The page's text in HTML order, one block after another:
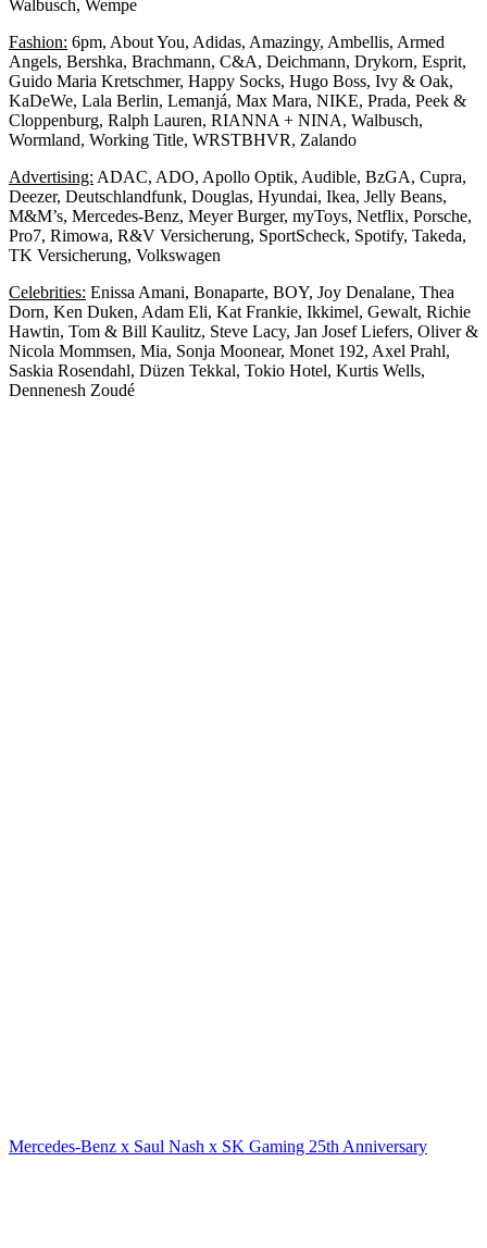
Walbusch, Wempe
Fashion: 6pm, About You, Adidas, Amazingy, Ambellis, Armed
Angels, Bershka, Brachmann, C&A, Deichmann, Drykorn, Esprit,
Guido Maria Kretschmer, Happy Socks, Hugo Boss, Ivy & Oak,
KaDeWe, Lala Berlin, Lemanjá, Max Mara, NIKE, Prada, Peek &
Cloppenburg, Ralph Lauren, RIANNA + NINA, Walbusch,
Wormland, Working Title, WRSTBHVR, Zalando
Advertising: ADAC, ADO, Apollo Optik, Audible, BzGA, Cupra,
Deezer, Deutschlandfunk, Douglas, Hyundai, Ikea, Jelly Beans,
M&M’s, Mercedes-Benz, Meyer Burger, myToys, Netflix, Porsche,
Pro7, Rimowa, R&V Versicherung, SportScheck, Spotify, Takeda,
TK Versicherung, Volkswagen
Celebrities: Enissa Amani, Bonaparte, BOY, Joy Denalane, Thea
Dorn, Ken Duken, Adam Eli, Kat Frankie, Ikkimel, Gewalt, Richie
Hawtin, Tom & Bill Kaulitz, Steve Lacy, Jan Josef Liefers, Oliver &
Nicola Mommsen, Mia, Sonja Moonear, Monet 192, Axel Prahl,
Saskia Rosendahl, Düzen Tekkal, Tokio Hotel, Kurtis Wells,
Dennenesh Zoudé
Mercedes-Benz x Saul Nash x SK Gaming 25th Anniversary